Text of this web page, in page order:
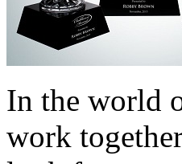
In the world
work